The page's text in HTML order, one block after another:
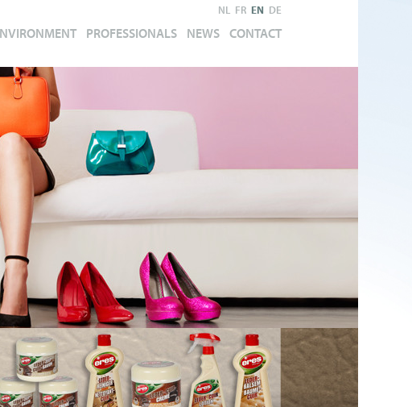
PROFESSIONALS NEWS CONTACT
NL FR EN DE